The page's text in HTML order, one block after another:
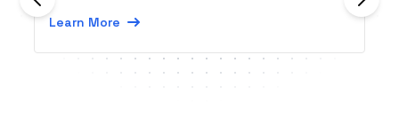
Learn More